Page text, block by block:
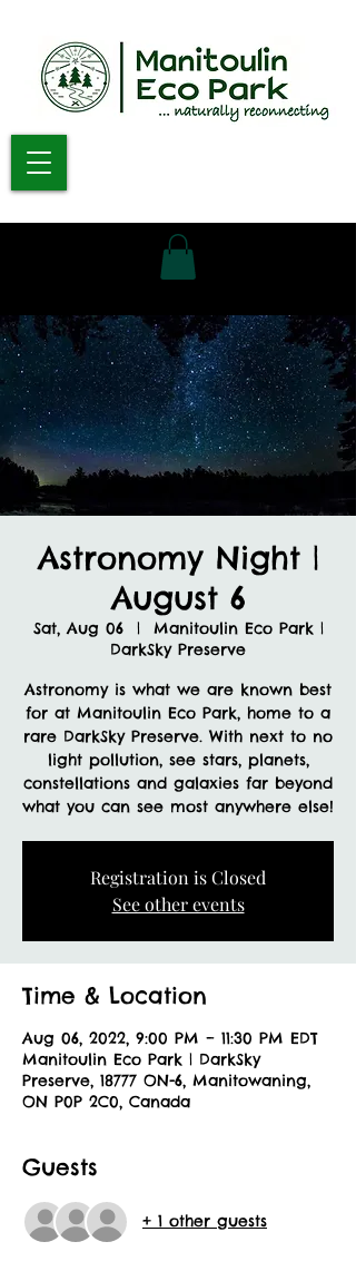
Astronomy Night |
August 6
Sat, Aug 06
  |
Manitoulin Eco Park |
DarkSky Preserve
Astronomy is what we are known best
for at Manitoulin Eco Park, home to a
rare DarkSky Preserve. With next to no
light pollution, see stars, planets,
constellations and galaxies far beyond
what you can see most anywhere else!
Registration is Closed
See other events
Time & Location
Aug 06, 2022, 9:00 PM – 11:30 PM EDT
Manitoulin Eco Park | DarkSky
Preserve, 18777 ON-6, Manitowaning,
ON P0P 2C0, Canada
Guests
+ 1 other guests